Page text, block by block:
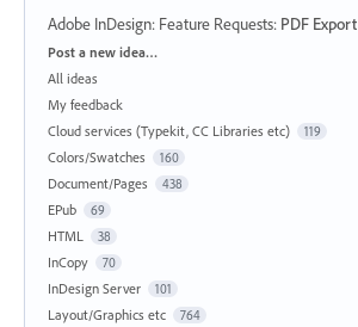
Adobe InDesign: Feature Requests: PDF Export
Categories
Post a new idea…
All ideas
My feedback
Cloud services (Typekit, CC Libraries etc)
119
Colors/Swatches 160
Document/Pages 438
EPub 69
HTML 38
InCopy 70
InDesign Server 101
Layout/Graphics etc 764